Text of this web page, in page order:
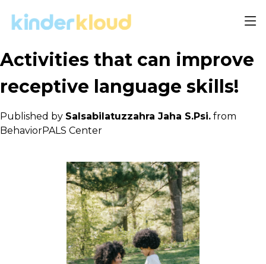
Activities that can improve
receptive language skills!
Published by Salsabilatuzzahra Jaha S.Psi. from
BehaviorPALS Center